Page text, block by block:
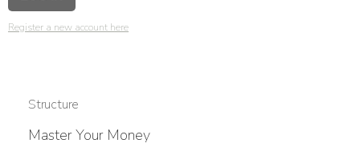
Register a new account here
Structure
Master Your Money